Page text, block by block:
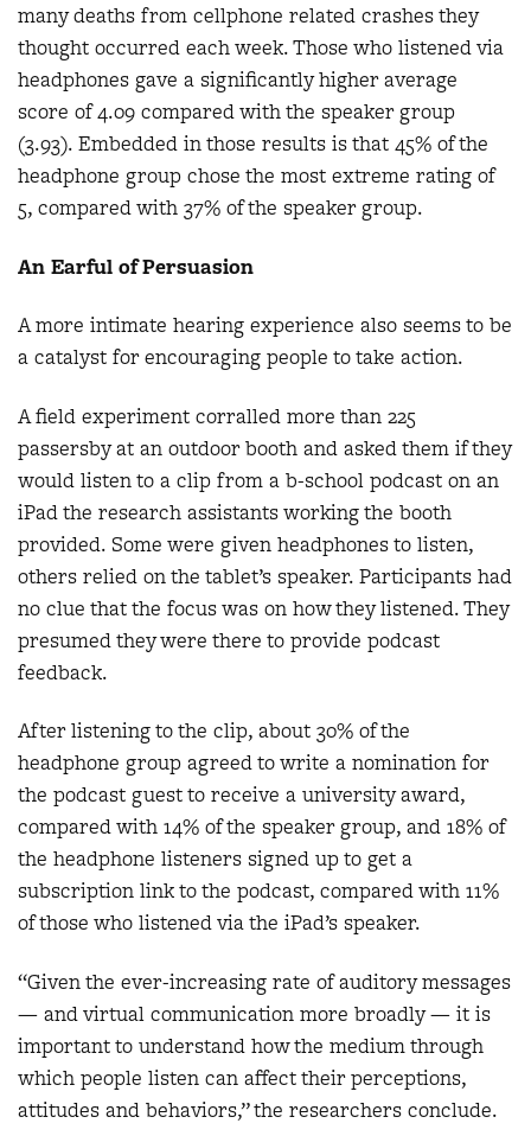
many deaths from cellphone related crashes they
thought occurred each week. Those who listened via
headphones gave a significantly higher average
score of 4.09 compared with the speaker group
(3.93). Embedded in those results is that 45% of the
headphone group chose the most extreme rating of
5, compared with 37% of the speaker group.
An Earful of Persuasion
A more intimate hearing experience also seems to be
a catalyst for encouraging people to take action.
A field experiment corralled more than 225
passersby at an outdoor booth and asked them if they
would listen to a clip from a b-school podcast on an
iPad the research assistants working the booth
provided. Some were given headphones to listen,
others relied on the tablet’s speaker. Participants had
no clue that the focus was on how they listened. They
presumed they were there to provide podcast
feedback.
After listening to the clip, about 30% of the
headphone group agreed to write a nomination for
the podcast guest to receive a university award,
compared with 14% of the speaker group, and 18% of
the headphone listeners signed up to get a
subscription link to the podcast, compared with 11%
of those who listened via the iPad’s speaker.
“Given the ever-increasing rate of auditory messages
— and virtual communication more broadly — it is
important to understand how the medium through
which people listen can affect their perceptions,
attitudes and behaviors,” the researchers conclude.